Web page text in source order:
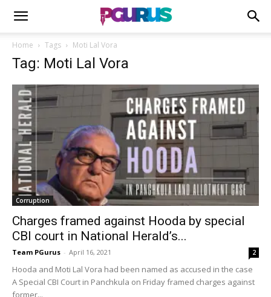
Home Tags Moti Lal Vora
Tag: Moti Lal Vora
Corruption
Charges framed against Hooda by special
CBI court in National Herald’s...
Team PGurus - April 16, 2021 2
Hooda and Moti Lal Vora had been named as accused in the case
A Special CBI Court in Panchkula on Friday framed charges against